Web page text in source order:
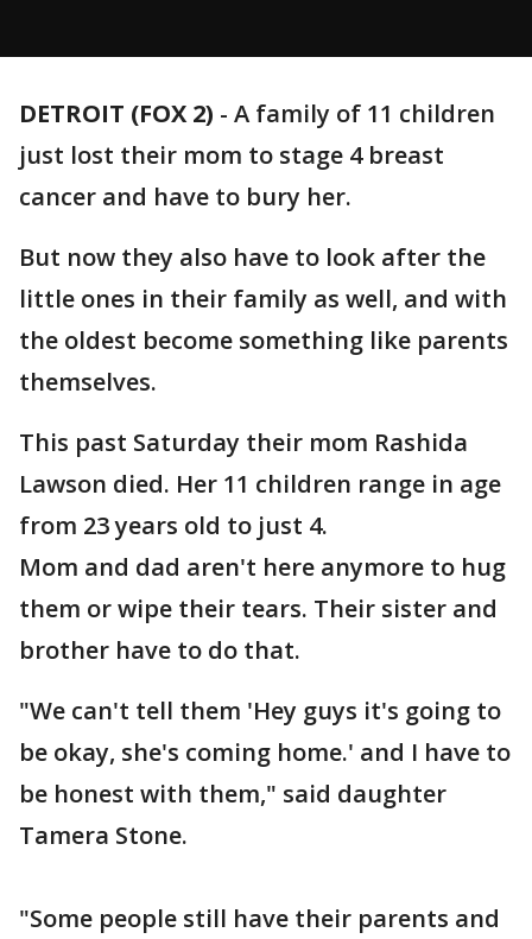
DETROIT (FOX 2) - A family of 11 children
just lost their mom to stage 4 breast
cancer and have to bury her.
But now they also have to look after the
little ones in their family as well, and with
the oldest become something like parents
themselves.
This past Saturday their mom Rashida
Lawson died. Her 11 children range in age
from 23 years old to just 4.
Mom and dad aren't here anymore to hug
them or wipe their tears. Their sister and
brother have to do that.
"We can't tell them 'Hey guys it's going to
be okay, she's coming home.' and I have to
be honest with them," said daughter
Tamera Stone.
"Some people still have their parents and